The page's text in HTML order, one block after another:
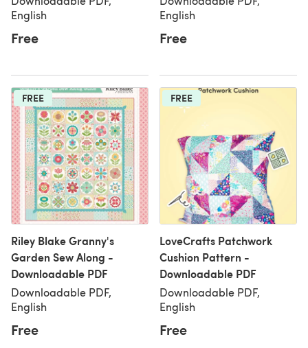
English
Free
English
Free
FREE
Riley Blake Granny's
Garden Sew Along -
Downloadable PDF
Downloadable PDF,
English
Free
FREE
LoveCrafts Patchwork
Cushion Pattern -
Downloadable PDF
Downloadable PDF,
English
Free